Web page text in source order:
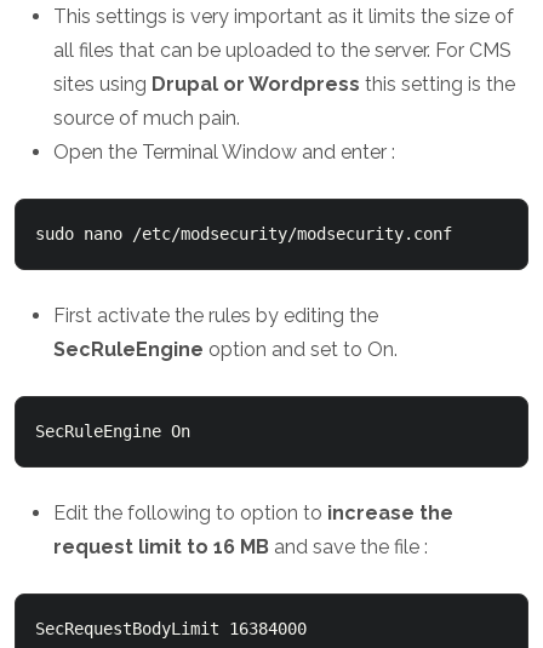
This settings is very important as it limits the size of
all files that can be uploaded to the server. For CMS
sites using Drupal or Wordpress this setting is the
source of much pain.
Open the Terminal Window and enter :
sudo nano /etc/modsecurity/modsecurity.conf
First activate the rules by editing the
SecRuleEngine option and set to On.
SecRuleEngine On
Edit the following to option to increase the
request limit to 16 MB and save the file :
SecRequestBodyLimit 16384000